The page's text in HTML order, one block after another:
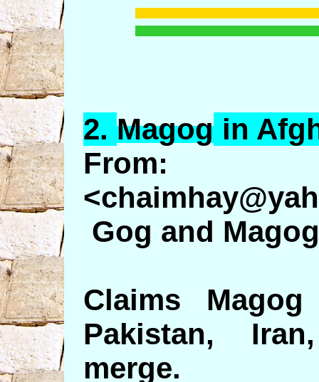
2. Magogin
From:
Gog and
Claims
Pakistan,
merge.